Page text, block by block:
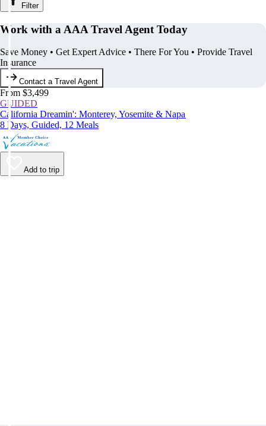
Filter
Work with a AAA Travel Agent Today
Save Money • Get Expert Advice • There For You • Provide Travel
Insurance
Contact a Travel Agent
From $3,499
GUIDED
California Dreamin': Monterey, Yosemite & Napa
8 Days, Guided, 12 Meals
Add to trip